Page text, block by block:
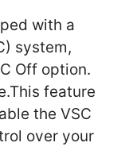
with a
system,
Off option.
feature
the VSC
over your